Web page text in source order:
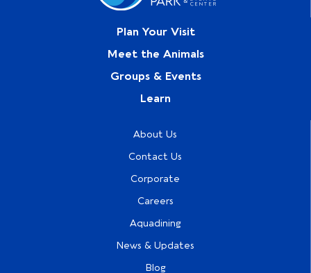
Plan Your Visit
Meet the Animals
Groups & Events
Learn
About Us
Contact Us
Corporate
Careers
Aquadining
News & Updates
Blog